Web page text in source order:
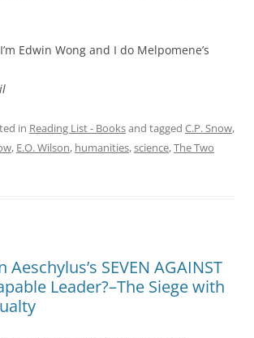
Edwin Wong and I do Melpomene’s
in Reading List - Booksand tagged C.P. Snow,
, E.O. Wilson, humanities,science,The Two
Aeschylus’s SEVEN AGAINST
Leader?–The Siege with